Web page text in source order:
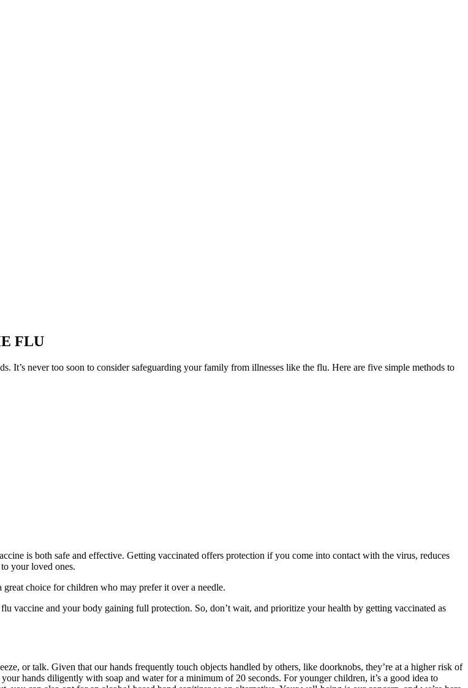
FLU
It’s never too soon to consider safeguarding your family from illnesses like the flu. Here are five simple methods to
is both safe and effective. Getting vaccinated offers protection if you come into contact with the virus, reduces
your loved ones.
choice for children who may prefer it over a needle.
vaccine and your body gaining full protection. So, don’t wait, and prioritize your health by getting vaccinated as
or talk. Given that our hands frequently touch objects handled by others, like doorknobs, they’re at a higher risk of
hands diligently with soap and water for a minimum of 20 seconds. For younger children, it’s a good idea to